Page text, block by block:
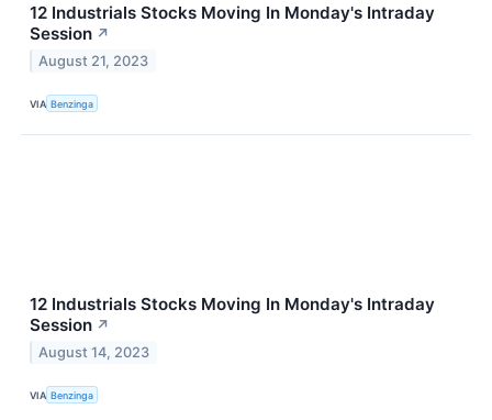
12 Industrials Stocks Moving In Monday's Intraday
Session ↗
August 21, 2023
VIA Benzinga
12 Industrials Stocks Moving In Monday's Intraday
Session ↗
August 14, 2023
VIA Benzinga